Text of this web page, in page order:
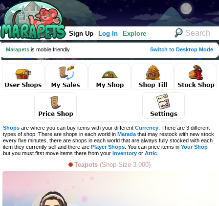
Sign Up Log In Explore
Marapets is mobile friendly Switch to Desktop Mode
Shops are where you can buy items with your different Currency . There are 3 different
types of shop. There are shops in each world in Marada that may restock with new stock
every five minutes, there are shops in each world that are always fully stocked with each
item they currently sell and there are Player Shops . You can price items in Your Shop
but you must first move items there from your Inventory or Attic
Teapots (Shop Size 3,000)